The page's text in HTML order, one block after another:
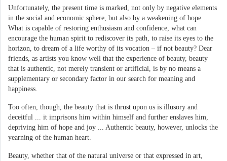
Unfortunately, the present time is marked, not only by negative elements
in the social and economic sphere, but also by a weakening of hope ...
What is capable of restoring enthusiasm and confidence, what can
encourage the human spirit to rediscover its path, to raise its eyes to the
horizon, to dream of a life worthy of its vocation – if not beauty? Dear
friends, as artists you know well that the experience of beauty, beauty
that is authentic, not merely transient or artificial, is by no means a
supplementary or secondary factor in our search for meaning and
happiness.
Too often, though, the beauty that is thrust upon us is illusory and
deceitful ... it imprisons him within himself and further enslaves him,
depriving him of hope and joy ... Authentic beauty, however, unlocks the
yearning of the human heart.
Beauty, whether that of the natural universe or that expressed in art,